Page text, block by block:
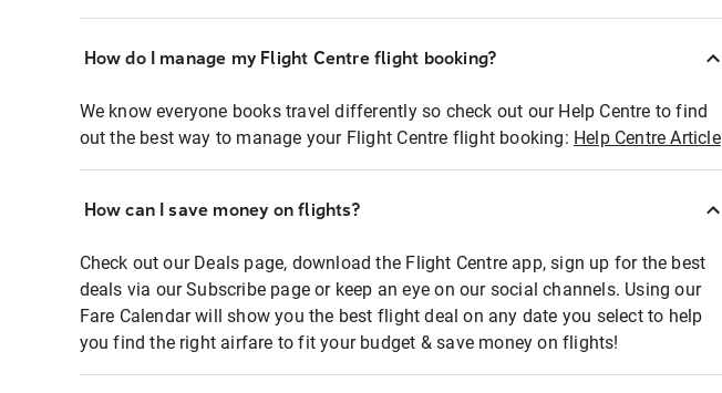
How do I manage my Flight Centre flight booking?
We know everyone books travel differently so check out our Help Centre to find
out the best way to manage your Flight Centre flight booking: Help Centre Article
How can I save money on flights?
Check out our Deals page, download the Flight Centre app, sign up for the best
deals via our Subscribe page or keep an eye on our social channels. Using our
Fare Calendar will show you the best flight deal on any date you select to help
you find the right airfare to fit your budget & save money on flights!